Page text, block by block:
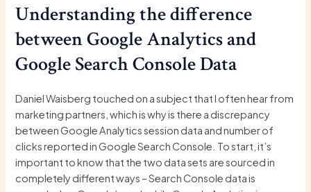
Understanding the difference
between Google Analytics and
Google Search Console Data
Daniel Waisberg touched on a subject that I often hear from
marketing partners, which is why is there a discrepancy
between Google Analytics session data and number of
clicks reported in Google Search Console. To start, it’s
important to know that the two data sets are sourced in
completely different ways – Search Console data is